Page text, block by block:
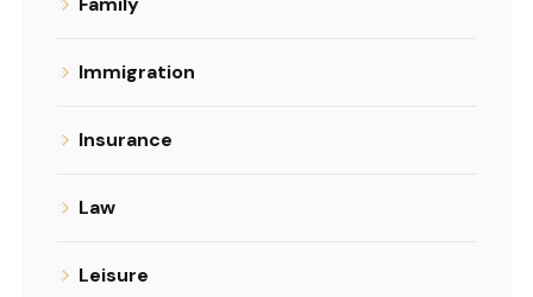
Immigration
Insurance
Law
Leisure